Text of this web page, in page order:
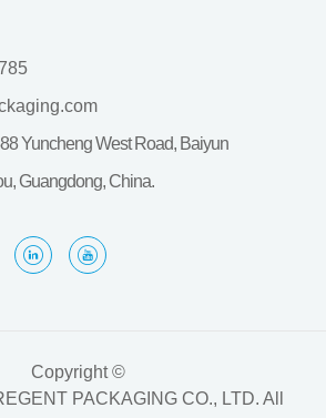
Yuncheng West Road, Baiyun
Guangdong, China.
Copyright ©
PACKAGING CO., LTD. All